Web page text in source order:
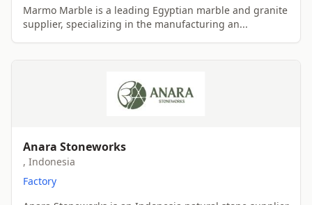
Marmo Marble is a leading Egyptian marble and granite
supplier, specializing in the manufacturing an...
Anara Stoneworks
, Indonesia
Factory